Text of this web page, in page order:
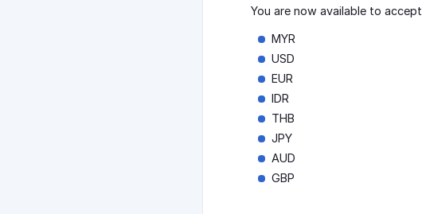
You are now available to accept
MYR
USD
EUR
IDR
THB
JPY
AUD
GBP